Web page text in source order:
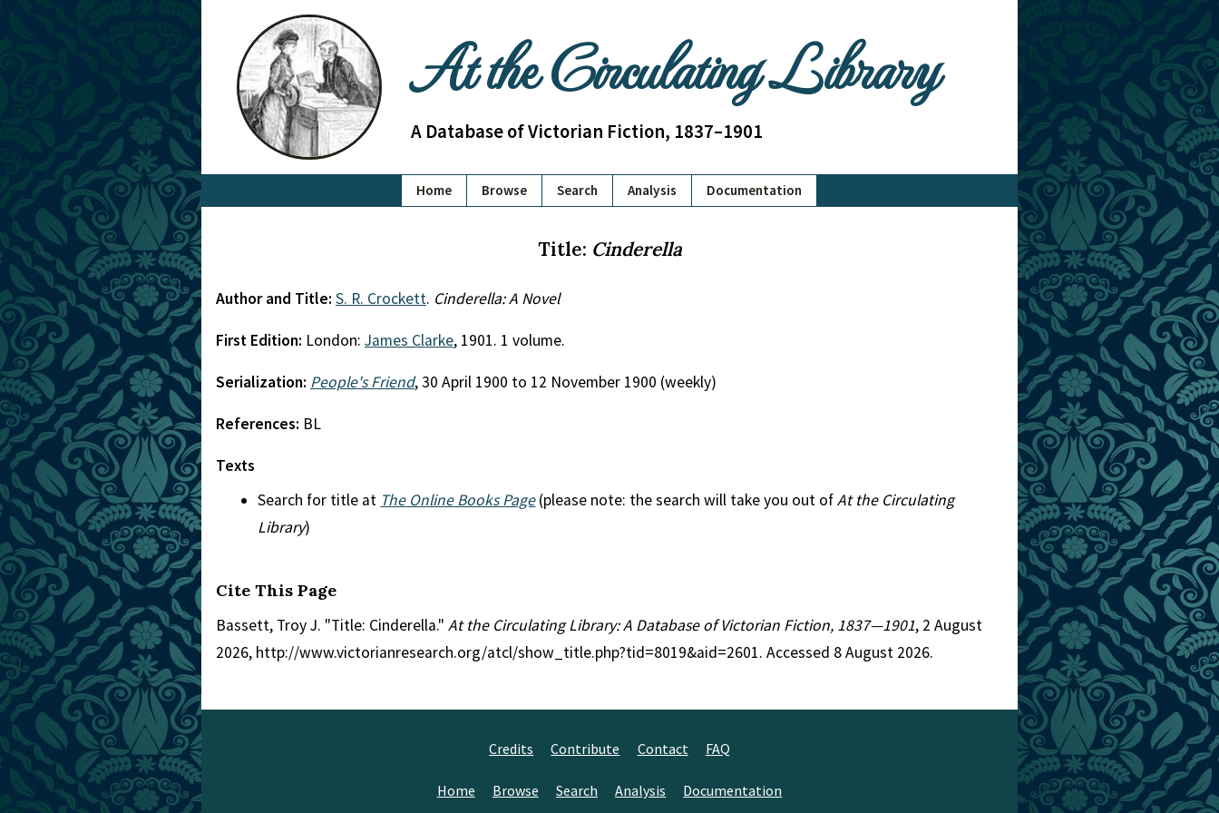
At the Circulating Library
A Database of Victorian Fiction, 1837–1901
Home Browse Search Analysis Documentation
Title: Cinderella
Author and Title: S. R. Crockett. Cinderella: A Novel
First Edition: London: James Clarke, 1901. 1 volume.
Serialization: People's Friend, 30 April 1900 to 12 November 1900 (weekly)
References: BL
Texts
Search for title at The Online Books Page(please note: the search will take you out ofAt the Circulating
Library)
Cite This Page
Bassett, Troy J. "Title: Cinderella." At the Circulating Library: A Database of Victorian Fiction, 1837—1901, 2 August
2026, http://www.victorianresearch.org/atcl/show_title.php?tid=8019&aid=2601. Accessed 8 August 2026.
Credits Contribute Contact FAQ
Home Browse Search Analysis Documentation